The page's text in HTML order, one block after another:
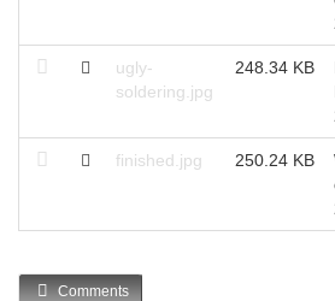
ugly-
soldering.jpg
248.34 KB
finished.jpg 250.24 KB
Comments